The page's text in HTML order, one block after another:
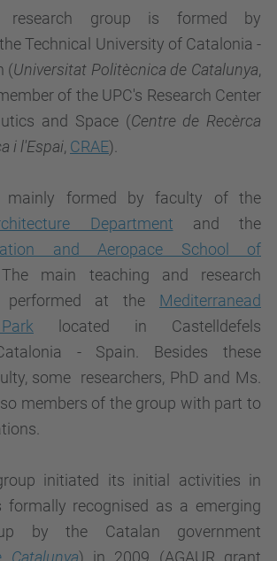
research group is formed by
Technical University of Catalonia -
(Universitat Politècnica de Catalunya,
of the UPC's Research Center
and Space (Centre de Recèrca
i l'Espai, CRAE).
mainly formed by faculty of the
Department and the
and Aeropace School of
main teaching and research
performed at the Mediterranead
located in Castelldefels
- Spain. Besides these
some researchers, PhD and Ms.
members of the group with part to
initiated its initial activities in
formally recognised as a emerging
by the Catalan government
Catalunya) in 2009 (AGAUR grant